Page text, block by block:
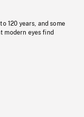
120 years, and some
modern eyes find